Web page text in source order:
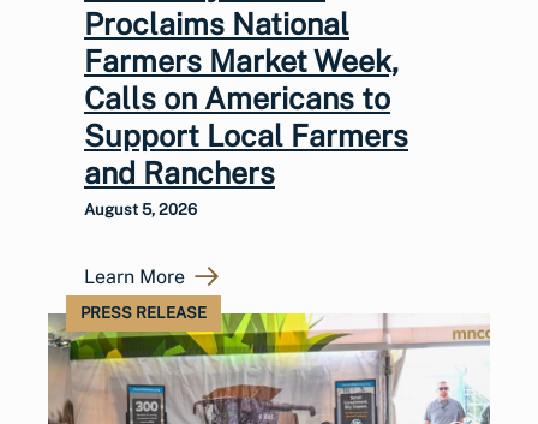
Proclaims National
Farmers Market Week,
Calls on Americans to
Support Local Farmers
and Ranchers
August 5, 2026
Learn More
PRESS RELEASE